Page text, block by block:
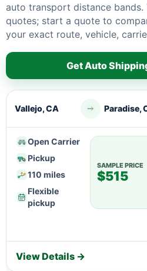
auto transport distance bands.
quotes; start a quote to
your exact route, vehicle,
Get Auto
Vallejo, CA Paradise,
Open Carrier
Pickup
110 miles
Flexible
pickup
SAMPLE PRICE
$515
View Details →